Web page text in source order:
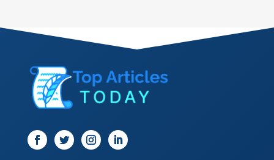
Dog Trainer
Door
Drone service